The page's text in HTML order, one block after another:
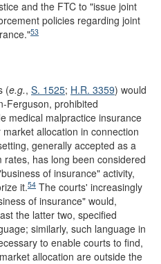
and the FTC to "issue joint
policies regarding joint
53
(e.g., S. 1525; H.R. 3359) would
Ferguson, prohibited
medical malpractice insurance
allocation in connection
generally accepted as a
has long been considered
of insurance" activity,
it.54 The courts' increasingly
of insurance" would,
the latter two, specified
similarly, such language in
to enable courts to find,
allocation are outside the